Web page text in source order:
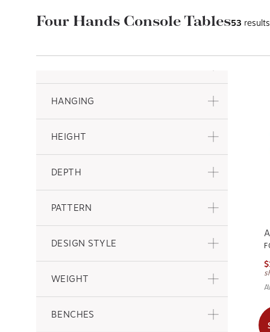
Four Hands Console Tables53 results
HANGING
HEIGHT
DEPTH
PATTERN
DESIGN STYLE
WEIGHT
BENCHES